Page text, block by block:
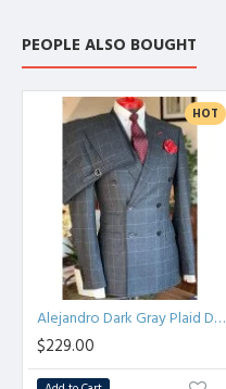
PEOPLE ALSO BOUGHT
HOT
Alejandro Dark Gray Plaid Double Breasted Peaked Lapel Men Suits
$229.00